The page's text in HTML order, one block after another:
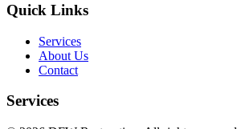
Quick Links
Services
About Us
Contact
Services